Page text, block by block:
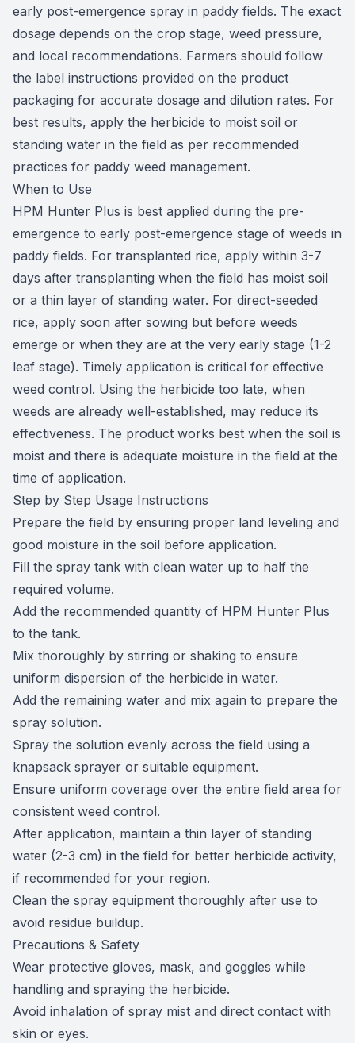
early post-emergence spray in paddy fields. The exact
dosage depends on the crop stage, weed pressure,
and local recommendations. Farmers should follow
the label instructions provided on the product
packaging for accurate dosage and dilution rates. For
best results, apply the herbicide to moist soil or
standing water in the field as per recommended
practices for paddy weed management.
When to Use
HPM Hunter Plus is best applied during the pre-
emergence to early post-emergence stage of weeds in
paddy fields. For transplanted rice, apply within 3-7
days after transplanting when the field has moist soil
or a thin layer of standing water. For direct-seeded
rice, apply soon after sowing but before weeds
emerge or when they are at the very early stage (1-2
leaf stage). Timely application is critical for effective
weed control. Using the herbicide too late, when
weeds are already well-established, may reduce its
effectiveness. The product works best when the soil is
moist and there is adequate moisture in the field at the
time of application.
Step by Step Usage Instructions
Prepare the field by ensuring proper land leveling and
good moisture in the soil before application.
Fill the spray tank with clean water up to half the
required volume.
Add the recommended quantity of HPM Hunter Plus
to the tank.
Mix thoroughly by stirring or shaking to ensure
uniform dispersion of the herbicide in water.
Add the remaining water and mix again to prepare the
spray solution.
Spray the solution evenly across the field using a
knapsack sprayer or suitable equipment.
Ensure uniform coverage over the entire field area for
consistent weed control.
After application, maintain a thin layer of standing
water (2-3 cm) in the field for better herbicide activity,
if recommended for your region.
Clean the spray equipment thoroughly after use to
avoid residue buildup.
Precautions & Safety
Wear protective gloves, mask, and goggles while
handling and spraying the herbicide.
Avoid inhalation of spray mist and direct contact with
skin or eyes.